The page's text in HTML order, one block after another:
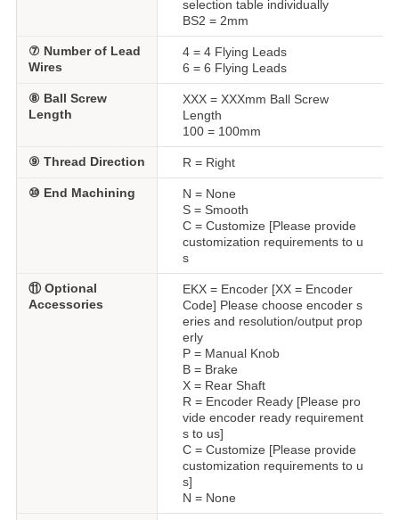
selection table individually
BS2 = 2mm
⑦ Number of Lead
Wires
4 = 4 Flying Leads
6 = 6 Flying Leads
⑧ Ball Screw
Length
XXX = XXXmm Ball Screw
Length
100 = 100mm
⑨ Thread Direction R = Right
⑩ End Machining
N = None
S = Smooth
C = Customize [Please provide
customization requirements to u
s
⑪ Optional
Accessories
EKX = Encoder [XX = Encoder
Code] Please choose encoder s
eries and resolution/output prop
erly
P = Manual Knob
B = Brake
X = Rear Shaft
R = Encoder Ready [Please pro
vide encoder ready requirement
s to us]
C = Customize [Please provide
customization requirements to u
s]
N = None